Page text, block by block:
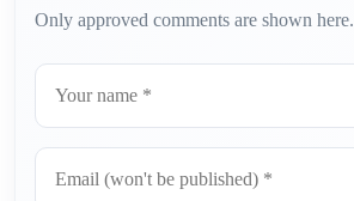
Only approved comments are shown here.